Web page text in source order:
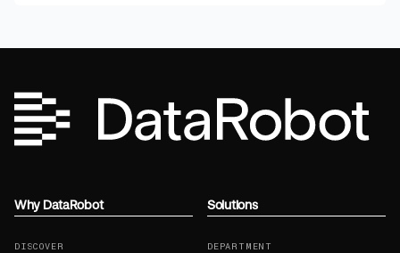
Why DataRobot
DISCOVER
Solutions
DEPARTMENT